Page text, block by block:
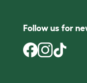
Follow us for